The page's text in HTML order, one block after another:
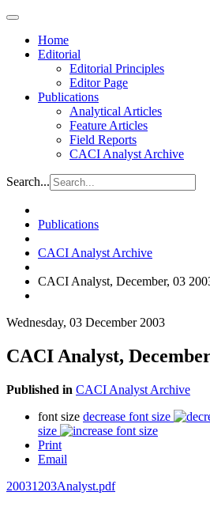
Home
Editorial
Editorial Principles
Editor Page
Publications
Analytical Articles
Feature Articles
Field Reports
CACI Analyst Archive
Search...
Publications
CACI Analyst Archive
CACI Analyst, December, 03
Wednesday, 03 December 2003
CACI Analyst,
Published in CACI Analyst Archive
font size decrease font size
size
Print
Email
20031203Analyst.pdf